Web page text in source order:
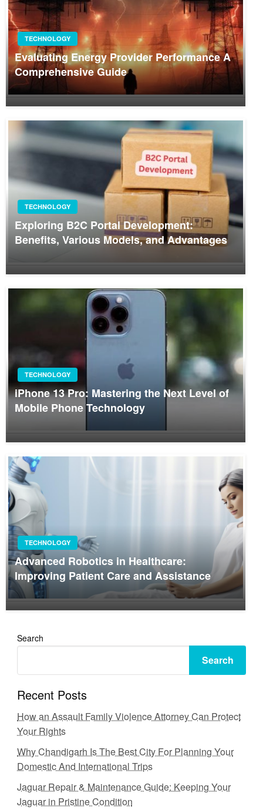
TECHNOLOGY
Evaluating Energy Provider Performance A
Comprehensive Guide
TECHNOLOGY
Exploring B2C Portal Development:
Benefits, Various Models, and Advantages
TECHNOLOGY
iPhone 13 Pro: Mastering the Next Level of
Mobile Phone Technology
TECHNOLOGY
Advanced Robotics in Healthcare:
Improving Patient Care and Assistance
Search
Search
Recent Posts
How an Assault Family Violence Attorney Can Protect
Your Rights
Why Chandigarh Is The Best City For Planning Your
Domestic And International Trips
Jaguar Repair & Maintenance Guide: Keeping Your
Jaguar in Pristine Condition